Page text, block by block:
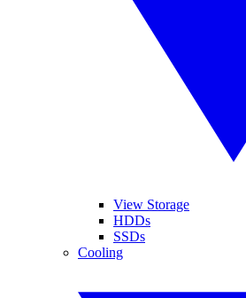
View Storage
HDDs
SSDs
Cooling